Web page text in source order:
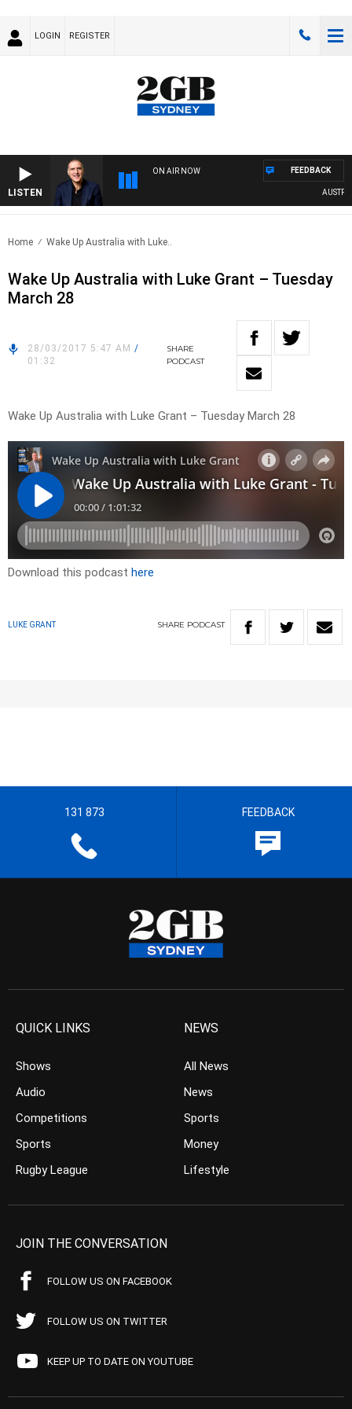
LOGIN REGISTER
LISTEN
ON AIR NOW FEEDBACK
Home Wake Up Australia with Luke..
Wake Up Australia with Luke Grant – Tuesday
March 28
28/03/2017 5:47 AM /
01:32
SHARE
PODCAST
Wake Up Australia with Luke Grant – Tuesday March 28
Download this podcast here
LUKE GRANT SHARE PODCAST
131 873 FEEDBACK
QUICK LINKS
Shows
Audio
Competitions
Sports
Rugby League
NEWS
All News
News
Sports
Money
Lifestyle
JOIN THE CONVERSATION
FOLLOW US ON FACEBOOK
FOLLOW US ON TWITTER
KEEP UP TO DATE ON YOUTUBE